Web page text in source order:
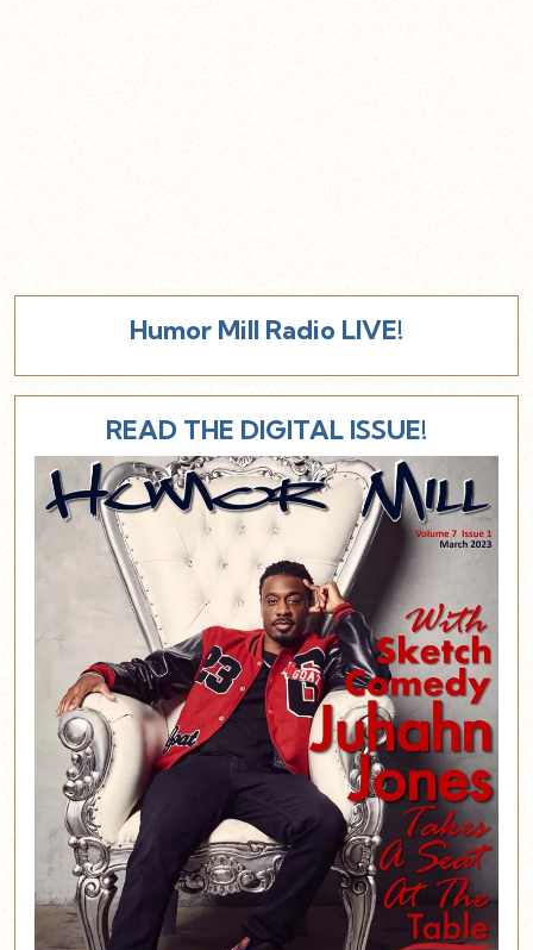
Humor Mill Radio LIVE!
READ THE DIGITAL ISSUE!